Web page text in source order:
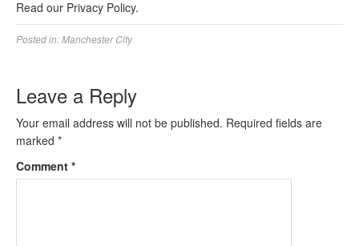
Read our Privacy Policy.
Posted in:Manchester City
Leave a Reply
Your email address will not be published. Required fields are
marked *
Comment *